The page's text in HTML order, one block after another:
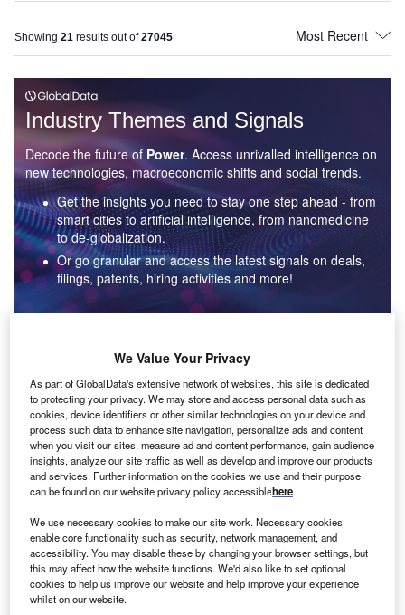
Showing 21 results out of27045
Industry Themes and Signals
Decode the future of Power. Access unrivalled intelligence on
new technologies, macroeconomic shifts and social trends.
Get the insights you need to stay one step ahead - from
smart cities to artificial intelligence, from nanomedicine
to de-globalization.
Or go granular and access the latest signals on deals,
filings, patents, hiring activities and more!
Data Insights
Environmental sustainability: who are the leaders in solar
thermal collectors for the power industry?
The power industry continues to be a hotbed of patent innovation. Activity is driven by the
rising demand for clean...
Data Insights
Internet of Things: who are the leaders in tunnel ventilation
systems for the mining industry?
The mining industry continues to be a hotbed of patent innovation. Activity is driven by
the need to enhance safety,...
We Value Your Privacy
As part of GlobalData's extensive network of websites, this site is dedicated
to protecting your privacy. We may store and access personal data such as
cookies, device identifiers or other similar technologies on your device and
process such data to enhance site navigation, personalize ads and content
when you visit our sites, measure ad and content performance, gain audience
insights, analyze our site traffic as well as develop and improve our products
and services. Further information on the cookies we use and their purpose
can be found on our website privacy policy accessiblehere.
We use necessary cookies to make our site work. Necessary cookies
enable core functionality such as security, network management, and
accessibility. You may disable these by changing your browser settings, but
this may affect how the website functions. We'd also like to set optional
cookies to help us improve our website and help improve your experience
whilst on our website.